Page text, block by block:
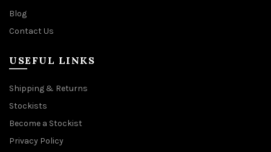
Blog
Contact Us
USEFUL LINKS
Shipping & Returns
Stockists
Become a Stockist
Privacy Policy